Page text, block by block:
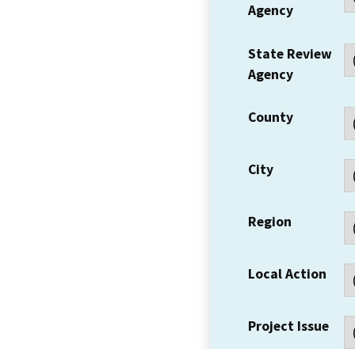
Agency
State Review
Agency
County
City
Region
Local Action
Project Issue